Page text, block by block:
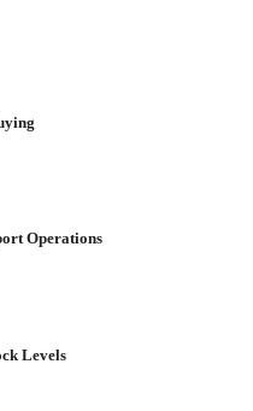
Operations
Levels